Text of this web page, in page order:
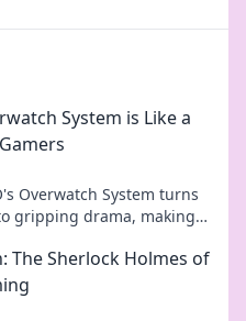
System is Like a
Overwatch System turns
gripping drama, making
The Sherlock Holmes of